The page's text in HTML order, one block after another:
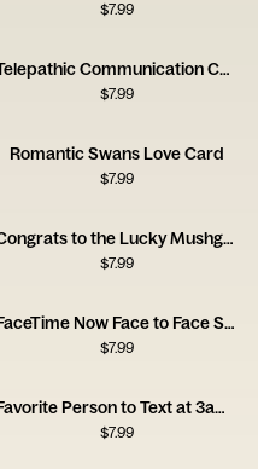
$7.99
Telepathic Communication Card
$7.99
Romantic Swans Love Card
$7.99
Congrats to the Lucky Mushgrooms Card
$7.99
FaceTime Now Face to Face Soon Card
$7.99
Favorite Person to Text at 3am Card
$7.99